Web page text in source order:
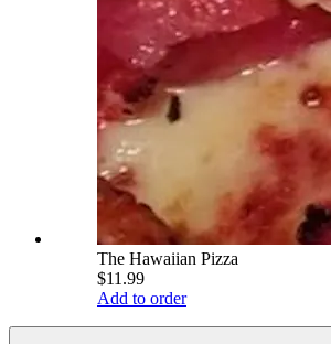
The Hawaiian Pizza
$11.99
Add to order